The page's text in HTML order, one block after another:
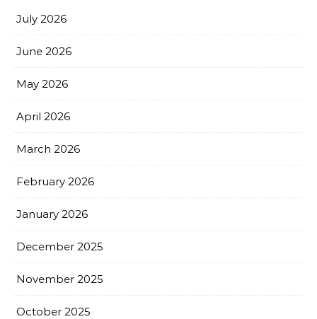
July 2026
June 2026
May 2026
April 2026
March 2026
February 2026
January 2026
December 2025
November 2025
October 2025